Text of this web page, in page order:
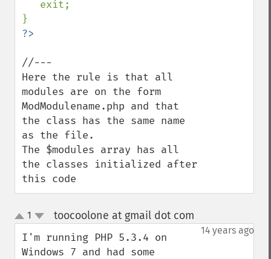
//---
Here the rule is that all
modules are on the form
ModModulename.php and that
the class has the same name
as the file.
The $modules array has all
the classes initialized after
this code
up
down
1 toocoolone at gmail dot com
14 years ago
I'm running PHP 5.3.4 on
Windows 7 and had some